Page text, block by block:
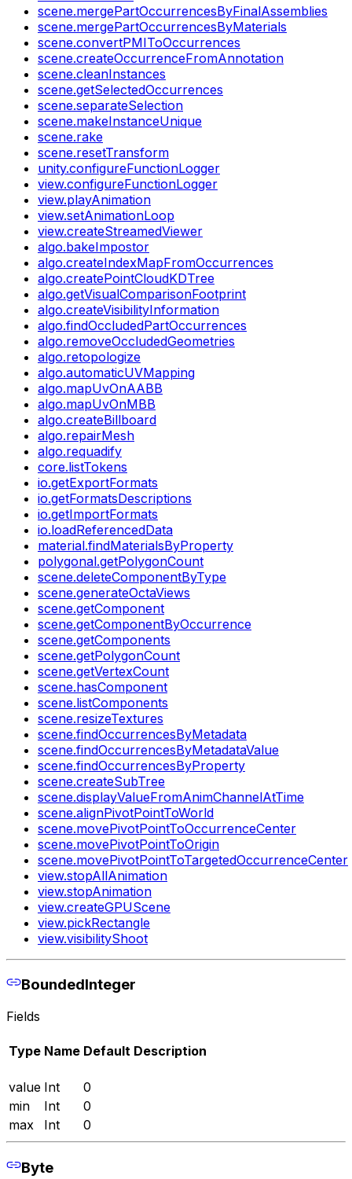
scene.mergePartOccurrencesByFinalAssemblies
scene.mergePartOccurrencesByMaterials
scene.convertPMIToOccurrences
scene.createOccurrenceFromAnnotation
scene.cleanInstances
scene.getSelectedOccurrences
scene.separateSelection
scene.makeInstanceUnique
scene.rake
scene.resetTransform
unity.configureFunctionLogger
view.configureFunctionLogger
view.playAnimation
view.setAnimationLoop
view.createStreamedViewer
algo.bakeImpostor
algo.createIndexMapFromOccurrences
algo.createPointCloudKDTree
algo.getVisualComparisonFootprint
algo.createVisibilityInformation
algo.findOccludedPartOccurrences
algo.removeOccludedGeometries
algo.retopologize
algo.automaticUVMapping
algo.mapUvOnAABB
algo.mapUvOnMBB
algo.createBillboard
algo.repairMesh
algo.requadify
core.listTokens
io.getExportFormats
io.getFormatsDescriptions
io.getImportFormats
io.loadReferencedData
material.findMaterialsByProperty
polygonal.getPolygonCount
scene.deleteComponentByType
scene.generateOctaViews
scene.getComponent
scene.getComponentByOccurrence
scene.getComponents
scene.getPolygonCount
scene.getVertexCount
scene.hasComponent
scene.listComponents
scene.resizeTextures
scene.findOccurrencesByMetadata
scene.findOccurrencesByMetadataValue
scene.findOccurrencesByProperty
scene.createSubTree
scene.displayValueFromAnimChannelAtTime
scene.alignPivotPointToWorld
scene.movePivotPointToOccurrenceCenter
scene.movePivotPointToOrigin
scene.movePivotPointToTargetedOccurrenceCenter
view.stopAllAnimation
view.stopAnimation
view.createGPUScene
view.pickRectangle
view.visibilityShoot
BoundedInteger
Fields
Type Name Default Description
value Int
0
min
Int
0
max
Int 0
Byte